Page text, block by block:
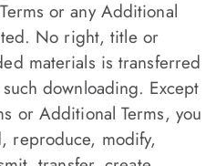
or any Additional
No right, title or
materials is transferred
downloading. Except
or Additional Terms, you
reproduce, modify,